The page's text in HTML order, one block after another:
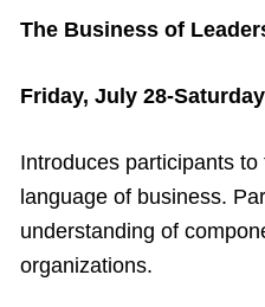
The Business of
Friday, July 28-
Introduces participants to
language of business.
understanding of
organizations.